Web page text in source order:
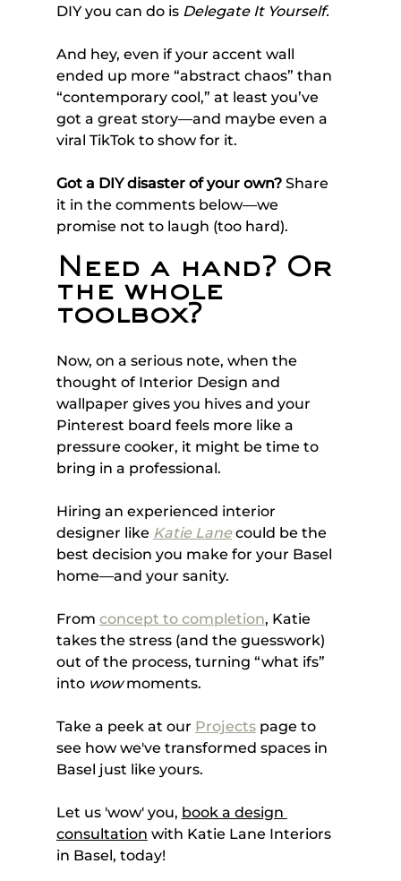
DIY you can do is Delegate It Yourself.
And hey, even if your accent wall
ended up more “abstract chaos” than
“contemporary cool,” at least you’ve
got a great story—and maybe even a
viral TikTok to show for it.
Got a DIY disaster of your own? Share
it in the comments below—we
promise not to laugh (too hard).
Need a hand? Or
the whole
toolbox?
Now, on a serious note, when the
thought of Interior Design and
wallpaper gives you hives and your
Pinterest board feels more like a
pressure cooker, it might be time to
bring in a professional.
Hiring an experienced interior
designer like Katie Lane could be the
best decision you make for your Basel
home—and your sanity.
From concept to completion, Katie
takes the stress (and the guesswork)
out of the process, turning “what ifs”
into wow moments.
Take a peek at our Projects page to
see how we've transformed spaces in
Basel just like yours.
Let us 'wow' you, book a design
consultation with Katie Lane Interiors
in Basel, today!